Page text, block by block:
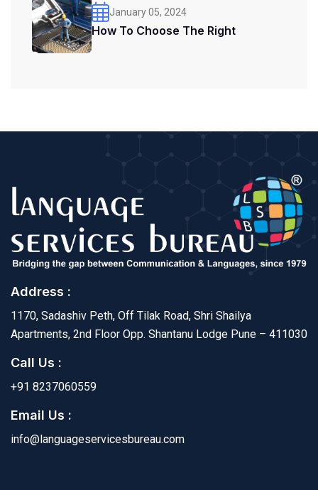
January 05, 2024
How To Choose The Right
Address :
1170, Sadashiv Peth, Off Tilak Road, Shri Shailya
Apartments, 2nd Floor Opp. Shantanu Lodge Pune – 411030
Call Us :
+91 8237060559
Email Us :
info@languageservicesbureau.com